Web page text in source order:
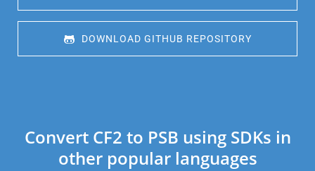
DOWNLOAD GITHUB REPOSITORY
Convert CF2 to PSB using SDKs in
other popular languages